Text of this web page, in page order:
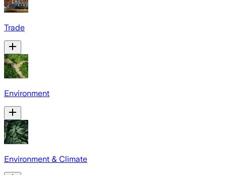
Trade
Environment
Environment & Climate